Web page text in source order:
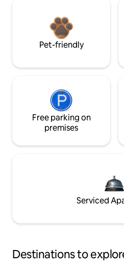
Pet-friendly
Free parking on
premises
Serviced
Destinations to